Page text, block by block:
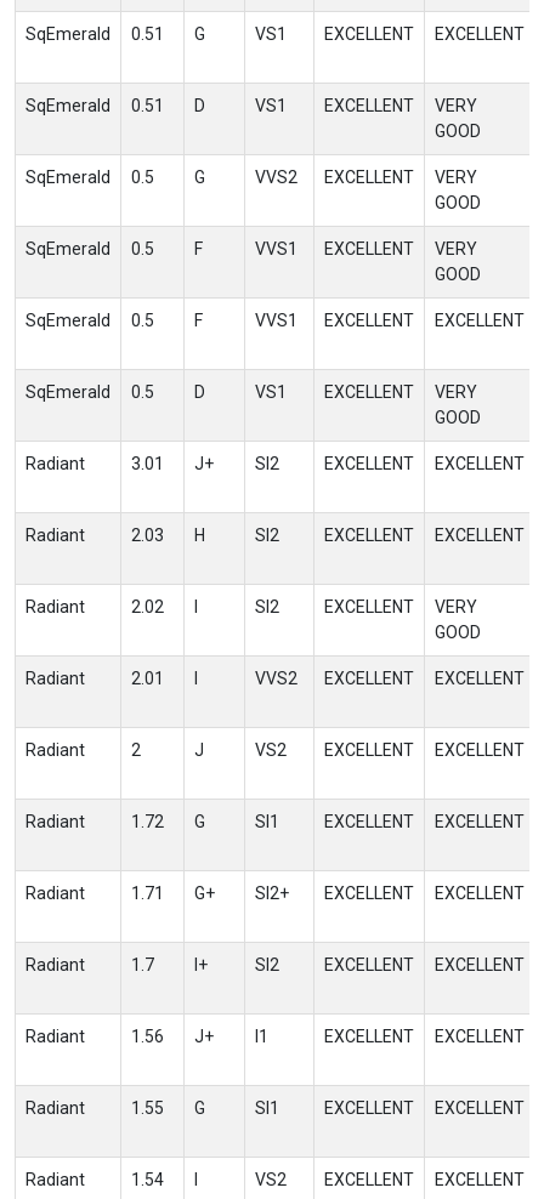
SqEmerald 0.51 G VS1 EXCELLENT EXCELLENT
SqEmerald 0.51 D VS1 EXCELLENT
VERY
GOOD
SqEmerald 0.5 G VVS2 EXCELLENT
VERY
GOOD
SqEmerald 0.5 F VVS1 EXCELLENT
VERY
GOOD
SqEmerald 0.5 F VVS1 EXCELLENT EXCELLENT
SqEmerald 0.5 D VS1 EXCELLENT
VERY
GOOD
Radiant 3.01 J+ SI2 EXCELLENT EXCELLENT
Radiant 2.03 H SI2 EXCELLENT EXCELLENT
Radiant 2.02 SI2 EXCELLENT
VERY
GOOD
Radiant 2.01 VVS2 EXCELLENT EXCELLENT
Radiant 2 J VS2 EXCELLENT EXCELLENT
Radiant 1.72 G SI1 EXCELLENT EXCELLENT
Radiant 1.71 G+ SI2+ EXCELLENT EXCELLENT
Radiant 1.7 I+ SI2 EXCELLENT EXCELLENT
Radiant 1.56 J+ I1 EXCELLENT EXCELLENT
Radiant 1.55 G SI1 EXCELLENT EXCELLENT
Radiant 1.54 VS2 EXCELLENT EXCELLENT